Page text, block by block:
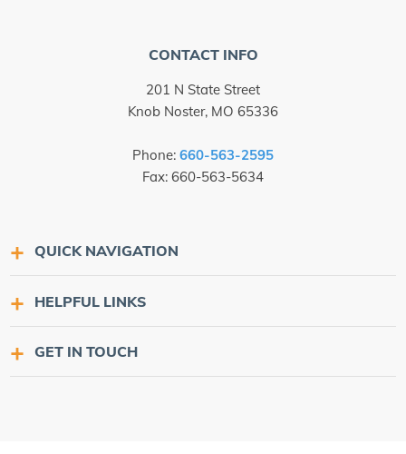
CONTACT INFO
201 N State Street
Knob Noster, MO 65336
Phone: 660-563-2595
Fax: 660-563-5634
QUICK NAVIGATION
HELPFUL LINKS
GET IN TOUCH